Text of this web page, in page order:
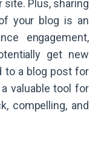
Plus, sharing
your blog is an
engagement,
get new
to a blog post for
valuable tool for
compelling, and